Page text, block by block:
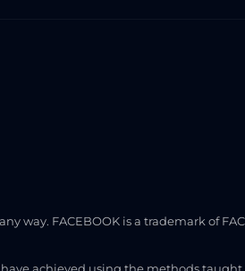
way. FACEBOOK is a trademark of